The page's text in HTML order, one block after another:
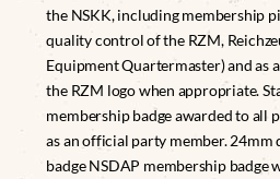
the NSKK, including membership
quality control of the RZM,
Equipment Quartermaster) and as
the RZM logo when appropriate.
membership badge awarded to all
as an official party member. 24mm
badge NSDAP membership